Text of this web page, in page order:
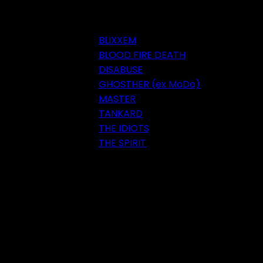
BLIXXEM
BLOOD FIRE DEATH
DISABUSE
GHOSTHER (ex MoDo)
MASTER
TANKARD
THE IDIOTS
THE SPIRIT